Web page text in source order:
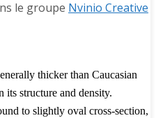
le groupe Nvinio Creative
thicker than Caucasian
its structure and density.
to slightly oval cross-section,